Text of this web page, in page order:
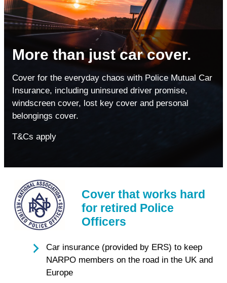
More than just car cover.
Cover for the everyday chaos with Police Mutual Car
Insurance, including uninsured driver promise,
windscreen cover, lost key cover and personal
belongings cover.
T&Cs apply
Cover that works hard
for retired Police
Officers
Car insurance (provided by ERS) to keep
NARPO members on the road in the UK and
Europe